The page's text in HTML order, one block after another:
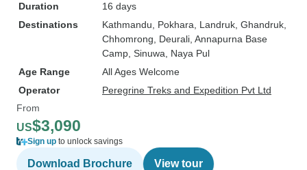
Duration
16 days
Destinations
Kathmandu , Pokhara , Landruk , Ghandruk
Chhomrong , Deurali , Annapurna Base
Camp , Sinuwa , Naya Pul
Age Range
All Ages Welcome
Operator
Peregrine Treks and Expedition Pvt Ltd
From
US$3,090
Sign up to unlock savings
Download Brochure View tour